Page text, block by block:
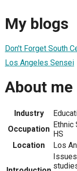
My blogs
Don't Forget South
Los Angeles Sensei
About me
Industry
Occupation Ethnic
HS
Location
Los